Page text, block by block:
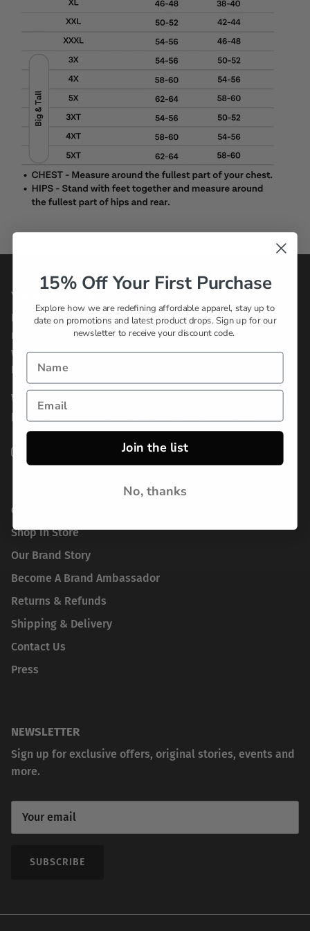
YOUR STYLE, ON YOUR TERMS
Born from frustration with the lack of options for
reliable basics, we set out to create a brand that fits
with any lifestyle. From workwear to activewear, Real
Essentials has everything you need.
We've bundled our pieces together to bring down your
prices without sacrificing quality along the way.
QUICK LINKS
Shop In Store
Our Brand Story
Become A Brand Ambassador
Returns & Refunds
Shipping & Delivery
Contact Us
Press
NEWSLETTER
Sign up for exclusive offers, original stories, events and
more.
SUBSCRIBE
15% Off Your First Purchase
Explore how we are redefining affordable apparel, stay up to
date on promotions and latest product drops. Sign up for our
newsletter to receive your discount code.
Join the list
No, thanks